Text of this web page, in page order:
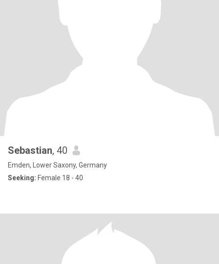
Sebastian, 40
Emden, Lower Saxony, Germany
Seeking: Female 18 - 40